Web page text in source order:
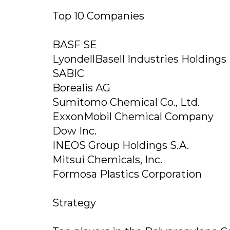
Top 10 Companies
BASF SE
LyondellBasell Industries Holdings
SABIC
Borealis AG
Sumitomo Chemical Co., Ltd.
ExxonMobil Chemical Company
Dow Inc.
INEOS Group Holdings S.A.
Mitsui Chemicals, Inc.
Formosa Plastics Corporation
Strategy